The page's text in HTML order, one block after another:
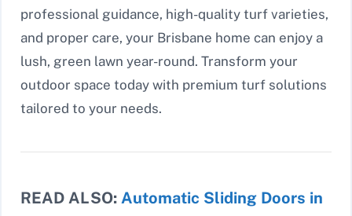
professional guidance, high-quality turf varieties,
and proper care, your Brisbane home can enjoy a
lush, green lawn year-round. Transform your
outdoor space today with premium turf solutions
tailored to your needs.
READ ALSO: Automatic Sliding Doors in